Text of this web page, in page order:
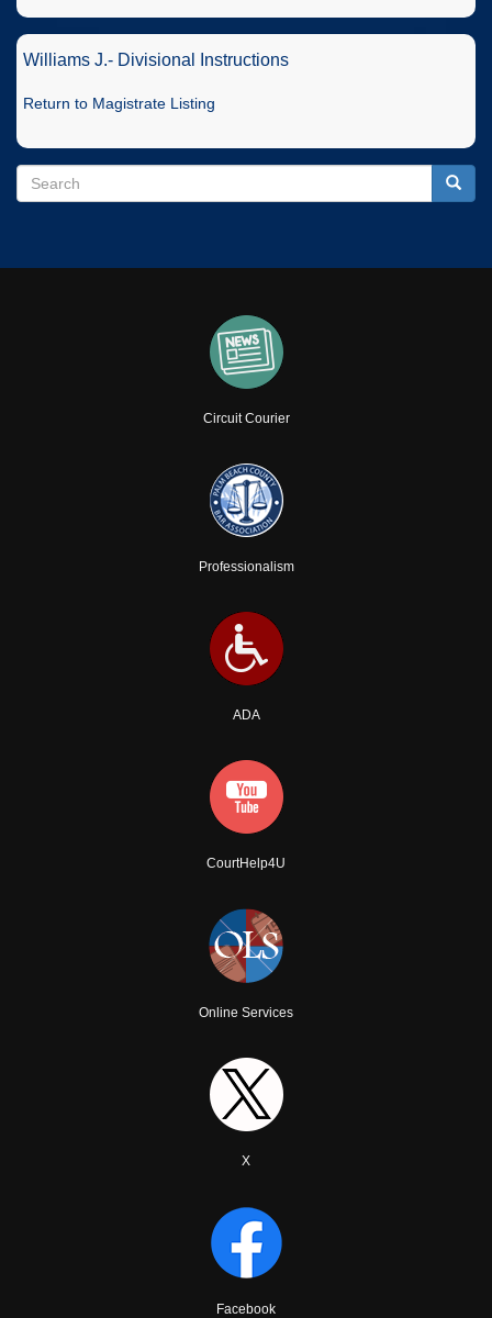
Williams J.- Divisional Instructions
Return to Magistrate Listing
Search
Search
Circuit Courier
Professionalism
ADA
CourtHelp4U
Online Services
X
Facebook